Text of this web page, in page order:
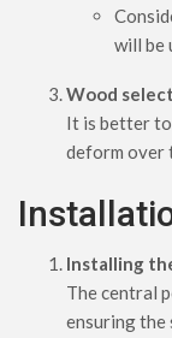
will be
Wood
It is better
deform over
Installing
The central
ensuring